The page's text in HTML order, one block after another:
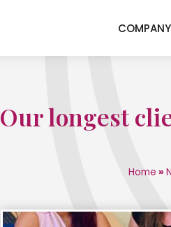
COMPANY
Our longest
Home »